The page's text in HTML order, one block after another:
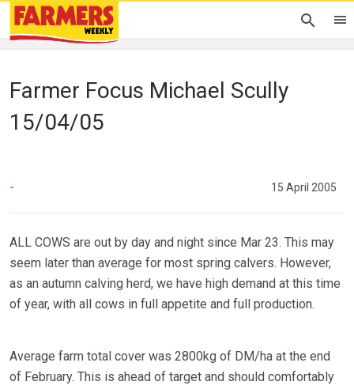
Farmer Focus Michael Scully
15/04/05
- 15 April 2005
ALL COWS are out by day and night since Mar 23. This may
seem later than average for most spring calvers. However,
as an autumn calving herd, we have high demand at this time
of year, with all cows in full appetite and full production.
Average farm total cover was 2800kg of DM/ha at the end
of February. This is ahead of target and should comfortably